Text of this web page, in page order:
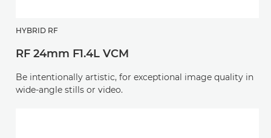
HYBRID RF
RF 24mm F1.4L VCM
Be intentionally artistic, for exceptional image quality in
wide-angle stills or video.